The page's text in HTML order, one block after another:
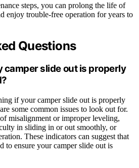
steps, you can prolong the life of
enjoy trouble-free operation for years to
Questions
camper slide out is properly
if your camper slide out is properly
some common issues to look out for.
misalignment or improper leveling,
in sliding in or out smoothly, or
These indicators can suggest that
to ensure your camper slide out is